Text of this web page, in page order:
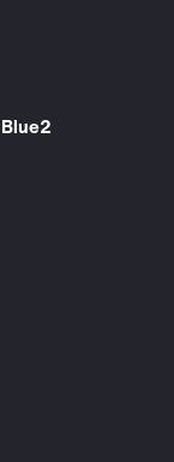
Blue2